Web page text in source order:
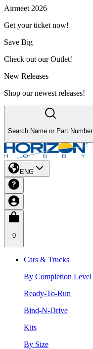
Airmeet 2026
Get your ticket now!
Save Big
Check out our Outlet!
New Releases
Shop our newest releases!
Search Name or Part Number
ENG
0
Cars & Trucks
By Completion Level
Ready-To-Run
Bind-N-Drive
Kits
By Size